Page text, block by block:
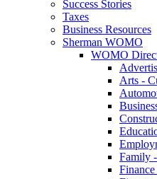
Success Stories
Taxes
Business Resources
Sherman WOMO
WOMO
Arts -
Family